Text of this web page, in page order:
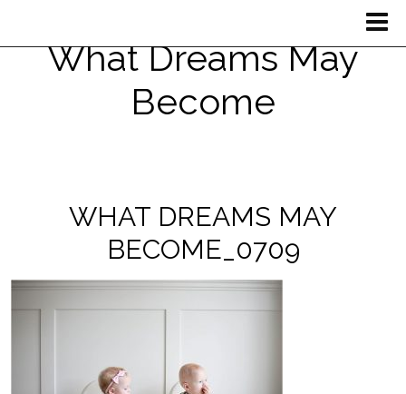
What Dreams May
Become
WHAT DREAMS MAY
BECOME_0709